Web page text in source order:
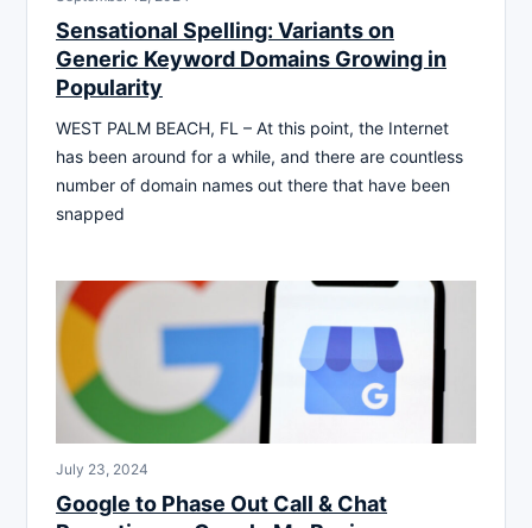
Sensational Spelling: Variants on
Generic Keyword Domains Growing in
Popularity
WEST PALM BEACH, FL – At this point, the Internet
has been around for a while, and there are countless
number of domain names out there that have been
snapped
July 23, 2024
Google to Phase Out Call & Chat